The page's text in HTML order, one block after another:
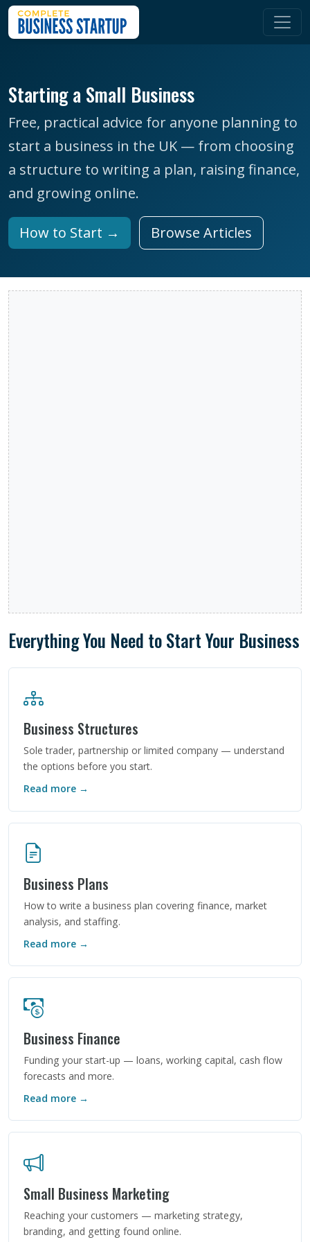
Starting a Small Business
Free, practical advice for anyone planning to
start a business in the UK — from choosing
a structure to writing a plan, raising finance,
and growing online.
How to Start → Browse Articles
Everything You Need to Start Your Business
Business Structures
Sole trader, partnership or limited company — understand
the options before you start.
Read more →
Business Plans
How to write a business plan covering finance, market
analysis, and staffing.
Read more →
Business Finance
Funding your start-up — loans, working capital, cash flow
forecasts and more.
Read more →
Small Business Marketing
Reaching your customers — marketing strategy,
branding, and getting found online.